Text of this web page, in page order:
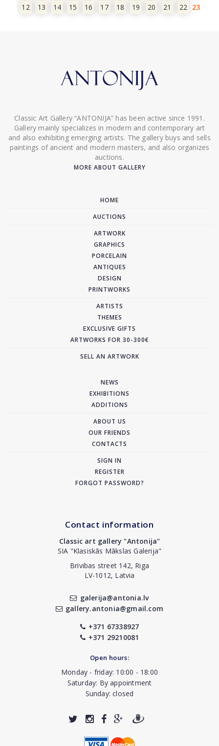
12
13 14 15 16 17 18 19 20 21 22 23
Classic Art Gallery “ANTONIJA” has been active since 1991.
Gallery mainly specializes in modern and contemporary art
and also exhibiting emerging artists. The gallery buys and sells
paintings of ancient and modern masters, and also organizes
auctions.
MORE ABOUT GALLERY
HOME
AUCTIONS
ARTWORK
GRAPHICS
PORCELAIN
ANTIQUES
DESIGN
PRINTWORKS
ARTISTS
THEMES
EXCLUSIVE GIFTS
ARTWORKS FOR 30-300€
SELL AN ARTWORK
NEWS
EXHIBITIONS
ADDITIONS
ABOUT US
OUR FRIENDS
CONTACTS
SIGN IN
REGISTER
FORGOT PASSWORD?
Contact information
Classic art gallery "Antonija"
SIA "Klasiskās Mākslas Galerija"
Brivibas street 142, Riga
LV-1012, Latvia
galerija@antonia.lv
gallery.antonia@gmail.com
+371 67338927
+371 29210081
Open hours:
Monday - friday: 10:00 - 18:00
Saturday: By appointment
Sunday: closed